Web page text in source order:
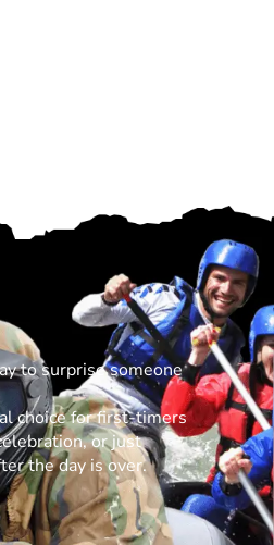
to surprise someone
choice for first-timers
or just
the day is over.